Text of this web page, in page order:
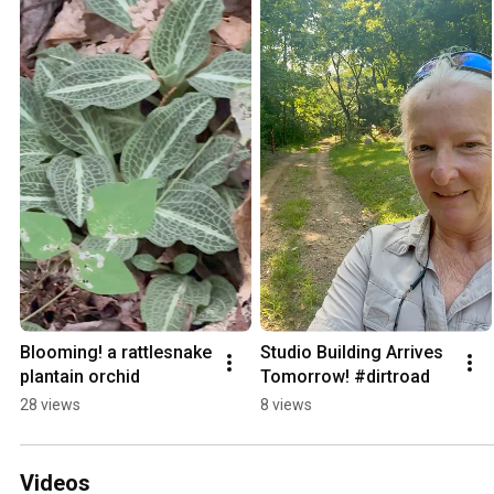
Blooming! a rattlesnake
plantain orchid
28 views
Studio Building Arrives
Tomorrow! #dirtroad
8 views
Videos